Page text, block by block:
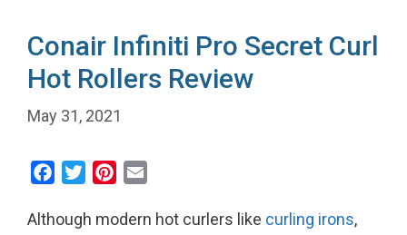
Conair Infiniti Pro Secret Curl
Hot Rollers Review
May 31, 2021
c
i
n
a
Although modern hot curlers like curling irons,